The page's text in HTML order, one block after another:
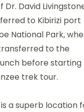
David
to Kibirizi port
National Park,
to the
before starting
trek tour.
a superb location